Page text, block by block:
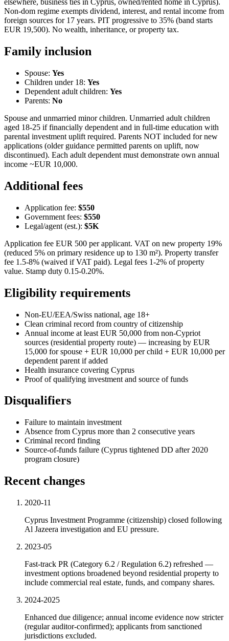
elsewhere, business ties in Cyprus, owned/rented home in Cyprus).
Non-dom regime exempts dividend, interest, and rental income from
foreign sources for 17 years. PIT progressive to 35% (band starts
EUR 19,500). No wealth, inheritance, or property tax.
Family inclusion
Spouse: Yes
Children under 18: Yes
Dependent adult children: Yes
Parents: No
Spouse and unmarried minor children. Unmarried adult children
aged 18-25 if financially dependent and in full-time education with
parental investment uplift required. Parents NOT included for new
applications (older guidance permitted parents on uplift, now
discontinued). Each adult dependent must demonstrate own annual
income ~EUR 10,000.
Additional fees
Application fee: $550
Government fees: $550
Legal/agent (est.): $5K
Application fee EUR 500 per applicant. VAT on new property 19%
(reduced 5% on primary residence up to 130 m²). Property transfer
fee 1.5-8% (waived if VAT paid). Legal fees 1-2% of property
value. Stamp duty 0.15-0.20%.
Eligibility requirements
Non-EU/EEA/Swiss national, age 18+
Clean criminal record from country of citizenship
Annual income at least EUR 50,000 from non-Cypriot
sources (residential property route) — increasing by EUR
15,000 for spouse + EUR 10,000 per child + EUR 10,000 per
dependent parent if added
Health insurance covering Cyprus
Proof of qualifying investment and source of funds
Disqualifiers
Failure to maintain investment
Absence from Cyprus more than 2 consecutive years
Criminal record finding
Source-of-funds failure (Cyprus tightened DD after 2020
program closure)
Recent changes
2020-11
Cyprus Investment Programme (citizenship) closed following
Al Jazeera investigation and EU pressure.
2023-05
Fast-track PR (Category 6.2 / Regulation 6.2) refreshed —
investment options broadened beyond residential property to
include commercial real estate, funds, and company shares.
2024-2025
Enhanced due diligence; annual income evidence now stricter
(regular auditor-confirmed); applicants from sanctioned
jurisdictions excluded.